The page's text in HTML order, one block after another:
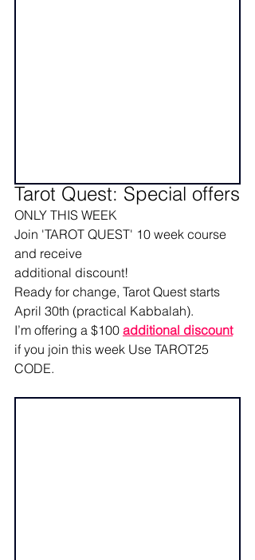
Tarot Quest: Special offers
ONLY THIS WEEK
Join 'TAROT QUEST' 10 week course
and receive
additional discount!
Ready for change, Tarot Quest starts
April 30th (practical Kabbalah).
I’m offering a $100 additional discount
if you join this week Use TAROT25
CODE.